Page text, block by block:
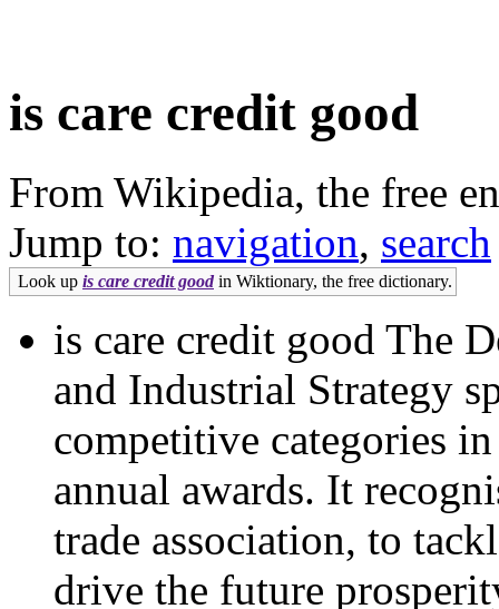
is care credit good
From Wikipedia, the free
Jump to: navigation, search
Look up is care credit goodin Wiktionary, the free dictionary.
is care credit good The
and Industrial Strategy
competitive categories
annual awards. It
trade association, to
drive the future